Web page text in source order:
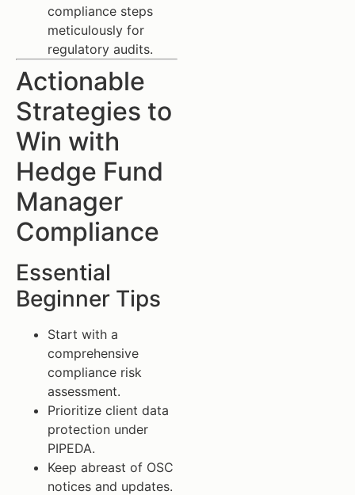
compliance steps
meticulously for
regulatory audits.
Actionable
Strategies to
Win with
Hedge Fund
Manager
Compliance
Essential
Beginner Tips
Start with a
comprehensive
compliance risk
assessment.
Prioritize client data
protection under
PIPEDA.
Keep abreast of OSC
notices and updates.